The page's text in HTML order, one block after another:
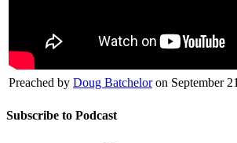
Preached by Doug Batcheloron September
Subscribe to Podcast